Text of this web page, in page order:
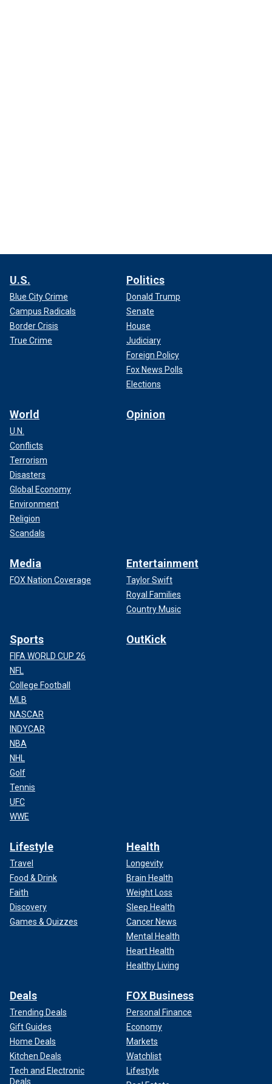
U.S.
Blue City Crime
Campus Radicals
Border Crisis
True Crime
Politics
Donald Trump
Senate
House
Judiciary
Foreign Policy
Fox News Polls
Elections
World
U.N.
Conflicts
Terrorism
Disasters
Global Economy
Environment
Religion
Scandals
Opinion
Media
FOX Nation Coverage
Entertainment
Taylor Swift
Royal Families
Country Music
Sports
FIFA WORLD CUP 26
NFL
College Football
MLB
NASCAR
INDYCAR
NBA
NHL
Golf
Tennis
UFC
WWE
OutKick
Lifestyle
Travel
Food & Drink
Faith
Discovery
Games & Quizzes
Health
Longevity
Brain Health
Weight Loss
Sleep Health
Cancer News
Mental Health
Heart Health
Healthy Living
Deals
Trending Deals
Gift Guides
Home Deals
Kitchen Deals
Tech and Electronic
Deals
FOX Business
Personal Finance
Economy
Markets
Watchlist
Lifestyle